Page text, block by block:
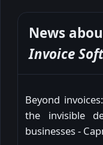
News
Invoice
Beyond
the invisible
businesses -